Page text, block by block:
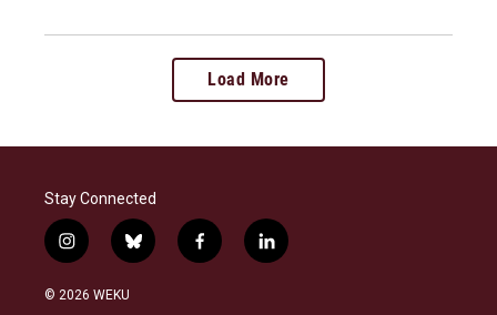
Load More
Stay Connected
i
n
s
b
l
f
a
l
i
© 2026 WEKU